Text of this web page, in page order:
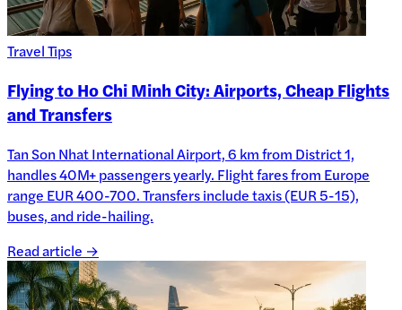
Travel Tips
Flying to Ho Chi Minh City: Airports, Cheap Flights
and Transfers
Tan Son Nhat International Airport, 6 km from District 1,
handles 40M+ passengers yearly. Flight fares from Europe
range EUR 400-700. Transfers include taxis (EUR 5-15),
buses, and ride-hailing.
Read article →